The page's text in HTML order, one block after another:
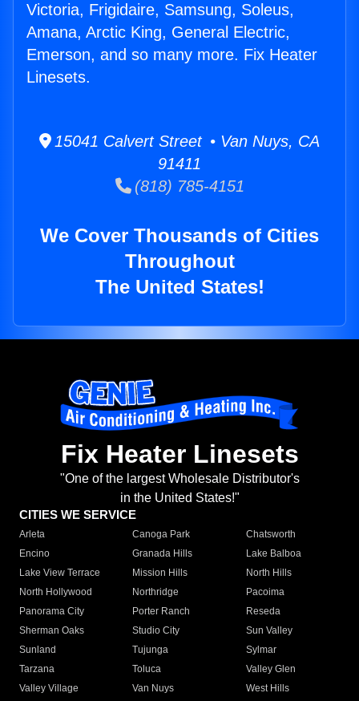
Victoria, Frigidaire, Samsung, Soleus,
Amana, Arctic King, General Electric,
Emerson, and so many more. Fix Heater
Linesets.
15041 Calvert Street • Van Nuys, CA
91411
(818) 785-4151
We Cover Thousands of Cities
Throughout
The United States!
Fix Heater Linesets
"One of the largest Wholesale Distributor's
in the United States!"
CITIES WE SERVICE
Arleta Canoga Park
Chatsworth
Encino
Granada Hills
Lake Balboa
Lake View Terrace
Mission Hills
North Hills
North Hollywood
Northridge
Pacoima
Panorama City
Porter Ranch
Reseda
Sherman Oaks
Studio City
Sun Valley
Sunland
Tujunga
Sylmar
Tarzana
Toluca
Valley Glen
Valley Village
Van Nuys
West Hills